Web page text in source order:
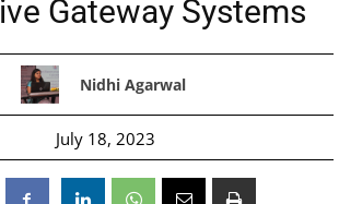
Gateway Systems
Nidhi Agarwal
July 18, 2023